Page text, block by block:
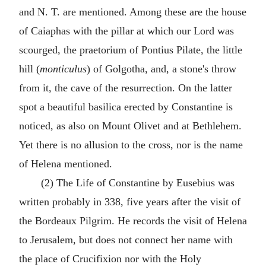
and N. T. are mentioned. Among these are the house
of Caiaphas with the pillar at which our Lord was
scourged, the praetorium of Pontius Pilate, the little
hill (monticulus) of Golgotha, and, a stone's throw
from it, the cave of the resurrection. On the latter
spot a beautiful basilica erected by Constantine is
noticed, as also on Mount Olivet and at Bethlehem.
Yet there is no allusion to the cross, nor is the name
of Helena mentioned.
(2) The Life of Constantine by Eusebius was
written probably in 338, five years after the visit of
the Bordeaux Pilgrim. He records the visit of Helena
to Jerusalem, but does not connect her name with
the place of Crucifixion nor with the Holy